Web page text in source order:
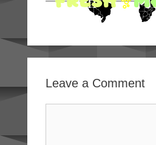
Leave a Comment